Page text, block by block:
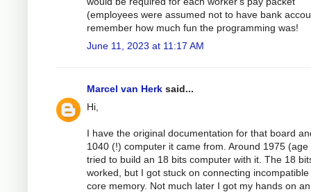
(employees were assumed not to have bank
remember how much fun the programming was!
June 11, 2023 at 11:17 AM
Marcel van Herk said...
Hi,
I have the original documentation for that board
1040 (!) computer it came from. Around 1975 (age
tried to build an 18 bits computer with it. The 18
worked, but I got stuck on connecting incompatible
core memory. Not much later I got my hands on